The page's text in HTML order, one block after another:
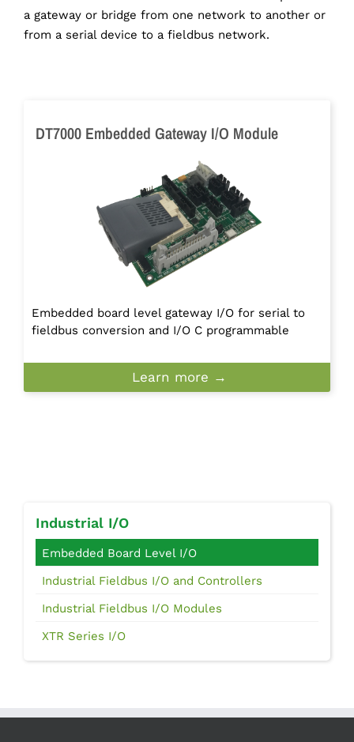
a gateway or bridge from one network to another or
from a serial device to a fieldbus network.
DT7000 Embedded Gateway I/O Module
Embedded board level gateway I/O for serial to
fieldbus conversion and I/O C programmable
Learn more →
Industrial I/O
Embedded Board Level I/O
Industrial Fieldbus I/O and Controllers
Industrial Fieldbus I/O Modules
XTR Series I/O